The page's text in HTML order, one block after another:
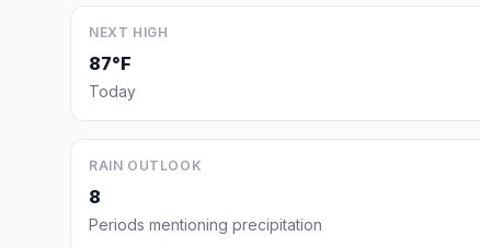
NEXT HIGH
87°F
Today
RAIN OUTLOOK
8
Periods mentioning precipitation